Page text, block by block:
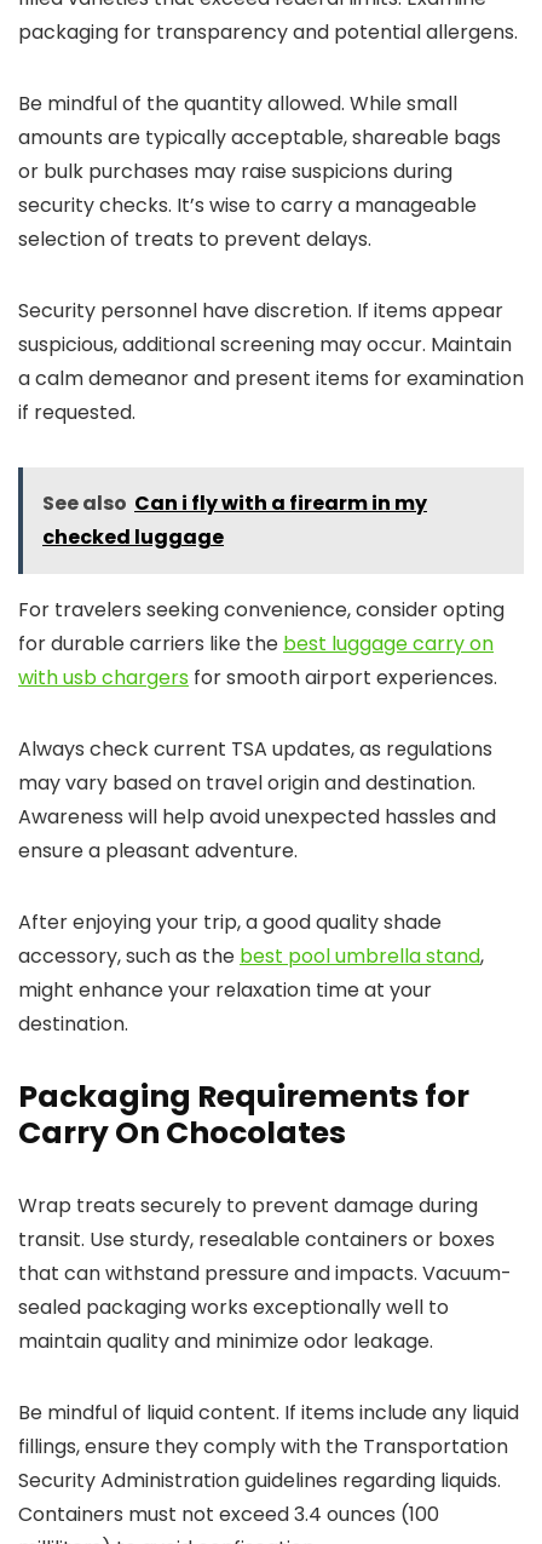
packaging for transparency and potential allergens.
Be mindful of the quantity allowed. While small
amounts are typically acceptable, shareable bags
or bulk purchases may raise suspicions during
security checks. It’s wise to carry a manageable
selection of treats to prevent delays.
Security personnel have discretion. If items appear
suspicious, additional screening may occur. Maintain
a calm demeanor and present items for examination
if requested.
See also Can i fly with a firearm in my
checked luggage
For travelers seeking convenience, consider opting
for durable carriers like the best luggage carry on
with usb chargers for smooth airport experiences.
Always check current TSA updates, as regulations
may vary based on travel origin and destination.
Awareness will help avoid unexpected hassles and
ensure a pleasant adventure.
After enjoying your trip, a good quality shade
accessory, such as the best pool umbrella stand,
might enhance your relaxation time at your
destination.
Packaging Requirements for
Carry On Chocolates
Wrap treats securely to prevent damage during
transit. Use sturdy, resealable containers or boxes
that can withstand pressure and impacts. Vacuum-
sealed packaging works exceptionally well to
maintain quality and minimize odor leakage.
Be mindful of liquid content. If items include any liquid
fillings, ensure they comply with the Transportation
Security Administration guidelines regarding liquids.
Containers must not exceed 3.4 ounces (100